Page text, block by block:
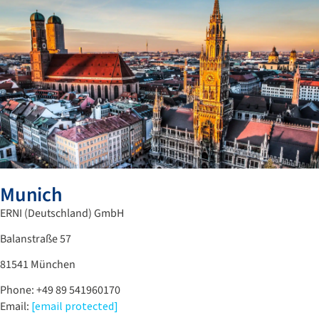
Munich
ERNI (Deutschland) GmbH
Balanstraße 57
81541 München
Phone: +49 89 541960170
Email: [email protected]